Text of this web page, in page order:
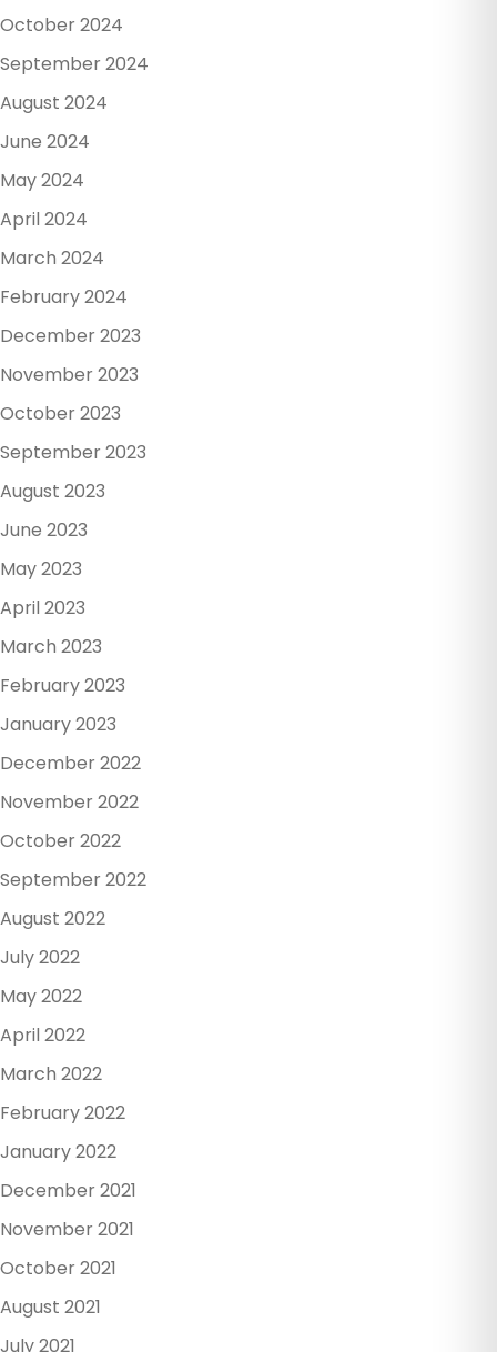
October 2024
September 2024
August 2024
June 2024
May 2024
April 2024
March 2024
February 2024
December 2023
November 2023
October 2023
September 2023
August 2023
June 2023
May 2023
April 2023
March 2023
February 2023
January 2023
December 2022
November 2022
October 2022
September 2022
August 2022
July 2022
May 2022
April 2022
March 2022
February 2022
January 2022
December 2021
November 2021
October 2021
August 2021
July 2021